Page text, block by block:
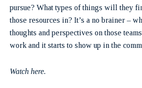
pursue? What types of things will they
those resources in? It’s a no brainer –
thoughts and perspectives on those
work and it starts to show up in the
Watch here.